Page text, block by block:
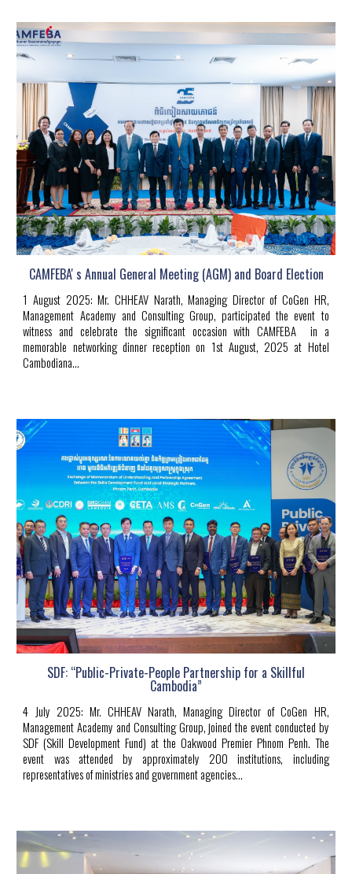
CAMFEBA' s Annual General Meeting (AGM) and Board Election
1 August 2025:Mr. CHHEAV Narath, Managing Director of CoGen HR,
Management Academy and Consulting Group, participated the event to
witness and celebrate the significant occasion with CAMFEBA in a
memorable networking dinner reception on 1st August, 2025 at Hotel
Cambodiana...
SDF: “Public-Private-People Partnership for a Skillful
Cambodia”
4 July 2025: Mr. CHHEAV Narath, Managing Director of CoGen HR,
Management Academy and Consulting Group, joined the event conducted by
SDF (Skill Development Fund) at the Oakwood Premier Phnom Penh. The
event was attended by approximately 200 institutions, including
representatives of ministries and government agencies...